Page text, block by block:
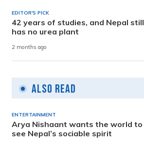
EDITOR'S PICK
42 years of studies, and Nepal still
has no urea plant
2 months ago
Also Read
ENTERTAINMENT
Arya Nishaant wants the world to
see Nepal’s sociable spirit